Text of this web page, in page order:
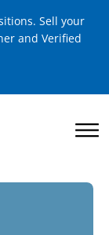
Sell your
and Verified